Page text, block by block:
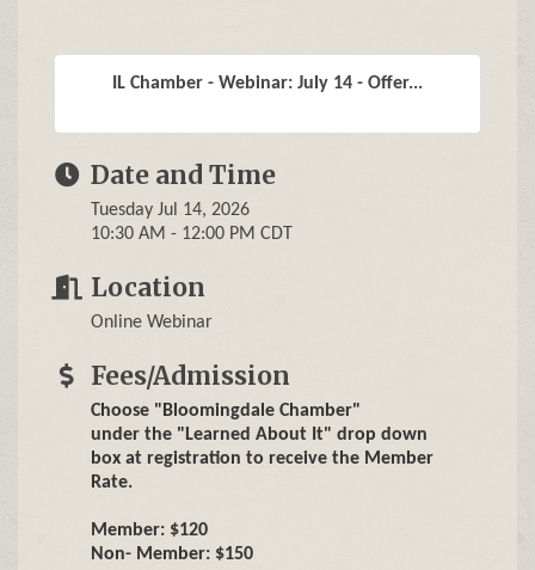
IL Chamber - Webinar: July 14 - Offer...
Date and Time
Tuesday Jul 14, 2026
10:30 AM - 12:00 PM CDT
Location
Online Webinar
Fees/Admission
Choose "Bloomingdale Chamber"
under the "Learned About It" drop down
box at registration to receive the Member
Rate.
Member: $120
Non- Member: $150